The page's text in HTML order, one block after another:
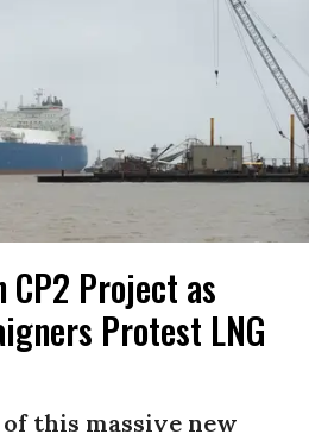
CP2 Project as
Protest LNG
of this massive new